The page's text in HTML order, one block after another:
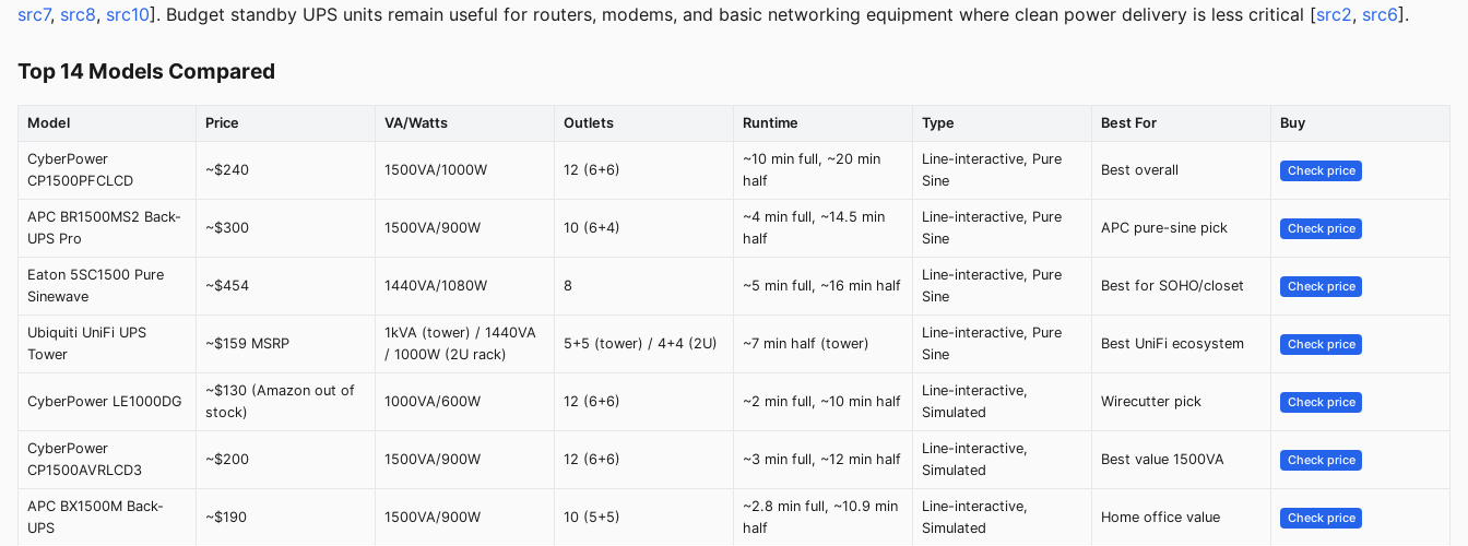
src7, src8, src10]. Budget standby UPS units remain useful for routers, modems, and basic networking equipment where clean power delivery is less critical [src2, src6].
Top 14 Models Compared
Model Price VA/Watts Outlets Runtime Type Best For Buy
CyberPower
CP1500PFCLCD
~$240 1500VA/1000W 12 (6+6)
~10 min full, ~20 min
half
Line-interactive, Pure
Sine
Best overall Check price
APC BR1500MS2 Back-
UPS Pro
~$300 1500VA/900W 10 (6+4)
~4 min full, ~14.5 min
half
Line-interactive, Pure
Sine
APC pure-sine pick Check price
Eaton 5SC1500 Pure
Sinewave
~$454 1440VA/1080W 8 ~5 min full, ~16 min half
Line-interactive, Pure
Sine
Best for SOHO/closet Check price
Ubiquiti UniFi UPS
Tower
~$159 MSRP
1kVA (tower) / 1440VA
/ 1000W (2U rack)
5+5 (tower) / 4+4 (2U) ~7 min half (tower)
Line-interactive, Pure
Sine
Best UniFi ecosystem Check price
CyberPower LE1000DG
~$130 (Amazon out of
stock)
1000VA/600W 12 (6+6) ~2 min full, ~10 min half
Line-interactive,
Simulated
Wirecutter pick Check price
CyberPower
CP1500AVRLCD3
~$200 1500VA/900W 12 (6+6) ~3 min full, ~12 min half
Line-interactive,
Simulated
Best value 1500VA Check price
APC BX1500M Back-
UPS
~$190 1500VA/900W 10 (5+5)
~2.8 min full, ~10.9 min
half
Line-interactive,
Simulated
Home office value Check price